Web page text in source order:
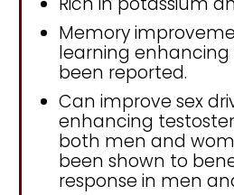
Memory
learning
been reported.
Can improve sex
enhancing
both men and
been shown to
response in men